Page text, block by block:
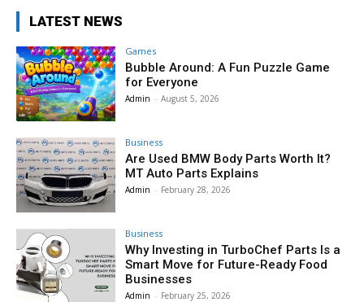
LATEST NEWS
Games
Bubble Around: A Fun Puzzle Game
for Everyone
Admin - August 5, 2026
Business
Are Used BMW Body Parts Worth It?
MT Auto Parts Explains
Admin - February 28, 2026
Business
Why Investing in TurboChef Parts Is a
Smart Move for Future-Ready Food
Businesses
Admin - February 25, 2026